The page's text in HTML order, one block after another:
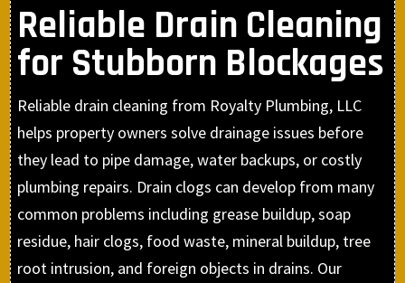
Reliable Drain Cleaning
for Stubborn Blockages
Reliable drain cleaning from Royalty Plumbing, LLC
helps property owners solve drainage issues before
they lead to pipe damage, water backups, or costly
plumbing repairs. Drain clogs can develop from many
common problems including grease buildup, soap
residue, hair clogs, food waste, mineral buildup, tree
root intrusion, and foreign objects in drains. Our